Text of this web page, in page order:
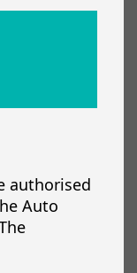
authorised
Auto